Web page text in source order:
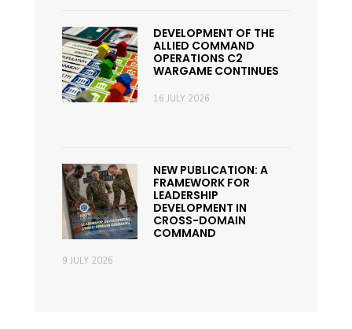
DEVELOPMENT OF THE
ALLIED COMMAND
OPERATIONS C2
WARGAME CONTINUES
16 JULY 2026
NEW PUBLICATION: A
FRAMEWORK FOR
LEADERSHIP
DEVELOPMENT IN
CROSS-DOMAIN
COMMAND
9 JULY 2026